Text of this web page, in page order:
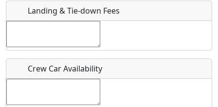
Is there a webpage with more information for this event?
Who should be contacted for more information?
Landing & Tie-down Fees
Crew Car Availability